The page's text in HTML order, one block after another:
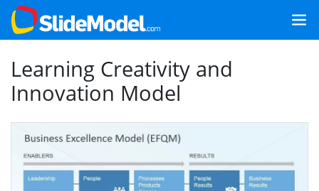
Learning Creativity and
Innovation Model